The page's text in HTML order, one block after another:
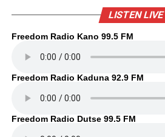
LISTEN LIVE
Freedom Radio Kano 99.5 FM
Freedom Radio Kaduna 92.9 FM
Freedom Radio Dutse 99.5 FM